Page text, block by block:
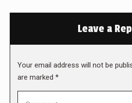
Leave a
Your email address will not be
are marked *